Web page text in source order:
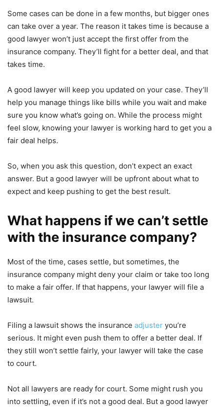
Some cases can be done in a few months, but bigger ones
can take over a year. The reason it takes time is because a
good lawyer won’t just accept the first offer from the
insurance company. They’ll fight for a better deal, and that
takes time.
A good lawyer will keep you updated on your case. They’ll
help you manage things like bills while you wait and make
sure you know what’s going on. While the process might
feel slow, knowing your lawyer is working hard to get you a
fair deal helps.
So, when you ask this question, don’t expect an exact
answer. But a good lawyer will be upfront about what to
expect and keep pushing to get the best result.
What happens if we can’t settle
with the insurance company?
Most of the time, cases settle, but sometimes, the
insurance company might deny your claim or take too long
to make a fair offer. If that happens, your lawyer will file a
lawsuit.
Filing a lawsuit shows the insurance adjuster you’re
serious. It might even push them to offer a better deal. If
they still won’t settle fairly, your lawyer will take the case
to court.
Not all lawyers are ready for court. Some might rush you
into settling, even if it’s not a good deal. But a good lawyer